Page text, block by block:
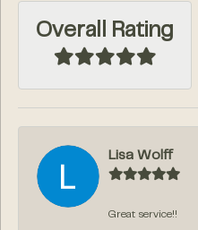
Overall Rating
Lisa Wolff
Great service!!